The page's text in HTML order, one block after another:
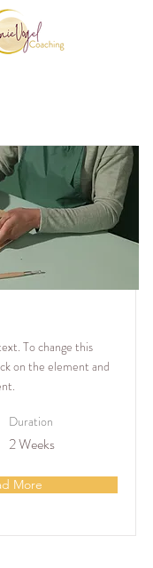
To change this
on the element and
Duration
2 Weeks
More